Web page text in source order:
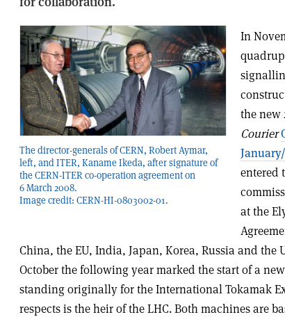
The director-generals of CERN, Robert Aymar,
left, and ITER, Kaname Ikeda, after signature of
the CERN-ITER co-operation agreement on
6 March 2008.
Image credit: CERN-HI-0803002-01.
In
the new
Courier
entered
at the
China, the EU, India, Japan, Korea, Russia and the
October the following year marked the start of a
standing originally for the International Tokamak
respects is the heir of the LHC. Both machines are